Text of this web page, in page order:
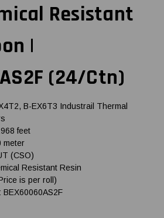
Resistant
|
(24/Ctn)
B-EX6T3 Industrail Thermal
feet
meter
(CSO)
Resistant Resin
is per roll)
BEX60060AS2F